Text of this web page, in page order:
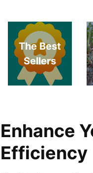
The Best
Sellers
Enhance
Efficiency